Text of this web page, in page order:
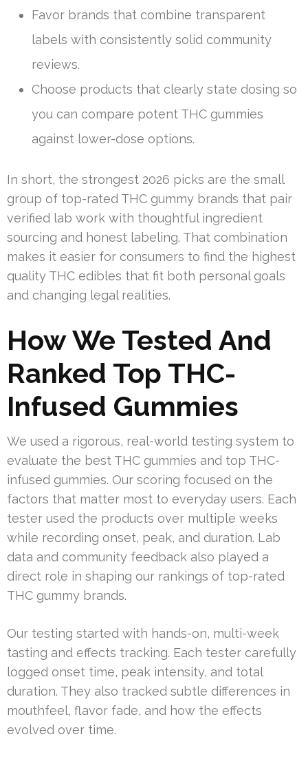
Favor brands that combine transparent
labels with consistently solid community
reviews.
Choose products that clearly state dosing so
you can compare potent THC gummies
against lower-dose options.
In short, the strongest 2026 picks are the small
group of top-rated THC gummy brands that pair
verified lab work with thoughtful ingredient
sourcing and honest labeling. That combination
makes it easier for consumers to find the highest
quality THC edibles that fit both personal goals
and changing legal realities.
How We Tested And
Ranked Top THC-
Infused Gummies
We used a rigorous, real-world testing system to
evaluate the best THC gummies and top THC-
infused gummies. Our scoring focused on the
factors that matter most to everyday users. Each
tester used the products over multiple weeks
while recording onset, peak, and duration. Lab
data and community feedback also played a
direct role in shaping our rankings of top-rated
THC gummy brands.
Our testing started with hands-on, multi-week
tasting and effects tracking. Each tester carefully
logged onset time, peak intensity, and total
duration. They also tracked subtle differences in
mouthfeel, flavor fade, and how the effects
evolved over time.